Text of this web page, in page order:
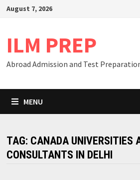
SkipAugust 7, 2026
ILM PREP
Abroad Admission and Test
MENU
TAG: CANADA UNIVERSITIES
CONSULTANTS IN DELHI